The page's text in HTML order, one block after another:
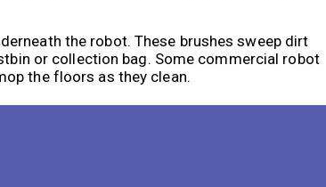
the robot. These brushes sweep dirt
or collection bag. Some commercial robot
the floors as they clean.